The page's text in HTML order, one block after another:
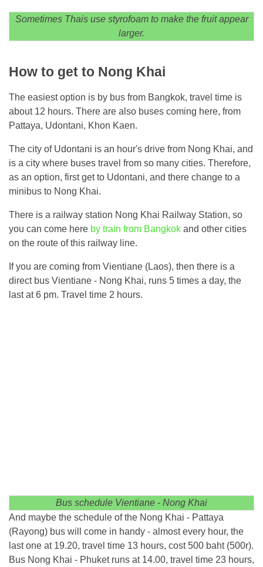
Sometimes Thais use styrofoam to make the fruit appear
larger.
How to get to Nong Khai
The easiest option is by bus from Bangkok, travel time is
about 12 hours. There are also buses coming here, from
Pattaya, Udontani, Khon Kaen.
The city of Udontani is an hour's drive from Nong Khai, and
is a city where buses travel from so many cities. Therefore,
as an option, first get to Udontani, and there change to a
minibus to Nong Khai.
There is a railway station Nong Khai Railway Station, so
you can come here by train from Bangkok and other cities
on the route of this railway line.
If you are coming from Vientiane (Laos), then there is a
direct bus Vientiane - Nong Khai, runs 5 times a day, the
last at 6 pm. Travel time 2 hours.
Bus schedule Vientiane - Nong Khai
And maybe the schedule of the Nong Khai - Pattaya
(Rayong) bus will come in handy - almost every hour, the
last one at 19.20, travel time 13 hours, cost 500 baht (500r).
Bus Nong Khai - Phuket runs at 14.00, travel time 23 hours,